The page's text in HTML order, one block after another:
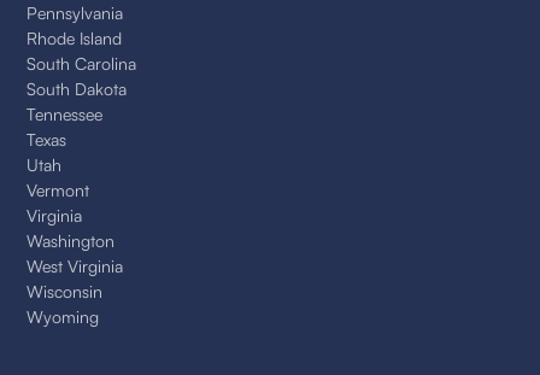
Pennsylvania
Rhode Island
South Carolina
South Dakota
Tennessee
Texas
Utah
Vermont
Virginia
Washington
West Virginia
Wisconsin
Wyoming